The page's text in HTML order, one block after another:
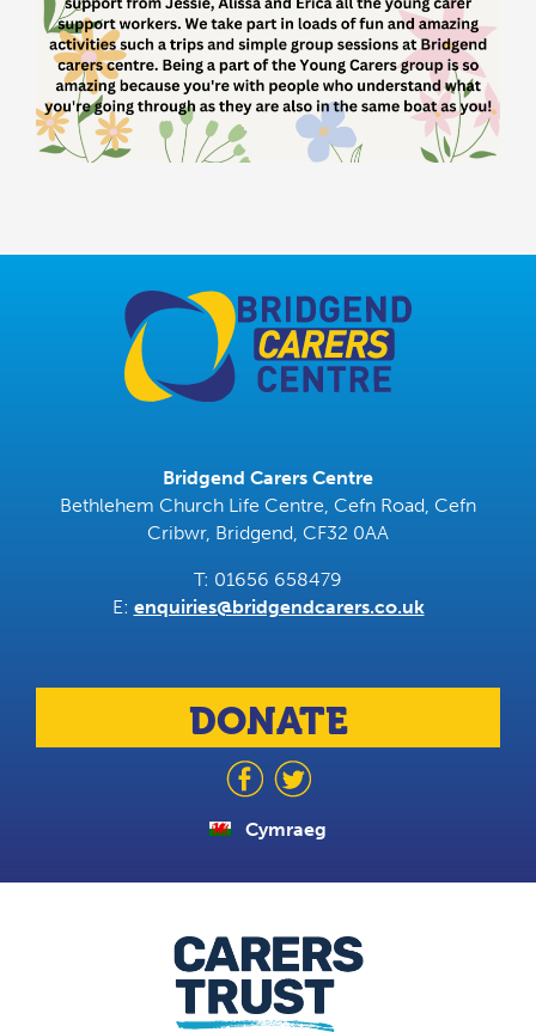
Bridgend Carers Centre
Bethlehem Church Life Centre, Cefn Road, Cefn
Cribwr, Bridgend, CF32 0AA
T: 01656 658479
E: enquiries@bridgendcarers.co.uk
DONATE
Cymraeg